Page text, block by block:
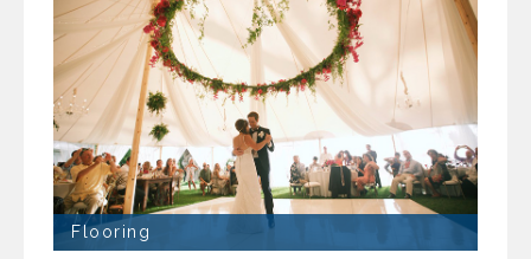
Flooring